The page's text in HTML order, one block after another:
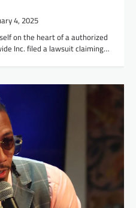
4, 2025
on the heart of a authorized
Inc. filed a lawsuit claiming…